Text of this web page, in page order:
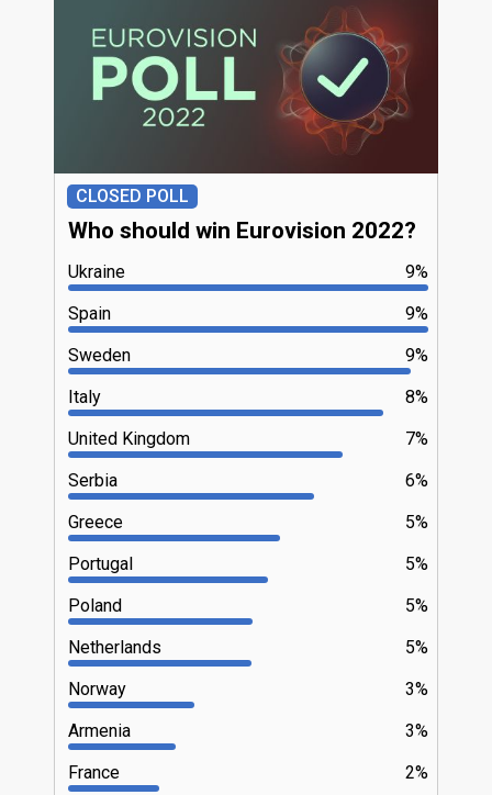
CLOSED POLL
Who should win Eurovision 2022?
9%
Ukraine
9%
Spain
9%
Sweden
8%
Italy
7%
United Kingdom
6%
Serbia
5%
Greece
5%
Portugal
5%
Poland
5%
Netherlands
3%
Norway
3%
Armenia
2%
France